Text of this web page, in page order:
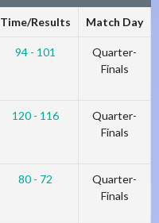
Time/Results Match Day
94 - 101
Quarter-
Finals
120 - 116
Quarter-
Finals
80 - 72
Quarter-
Finals